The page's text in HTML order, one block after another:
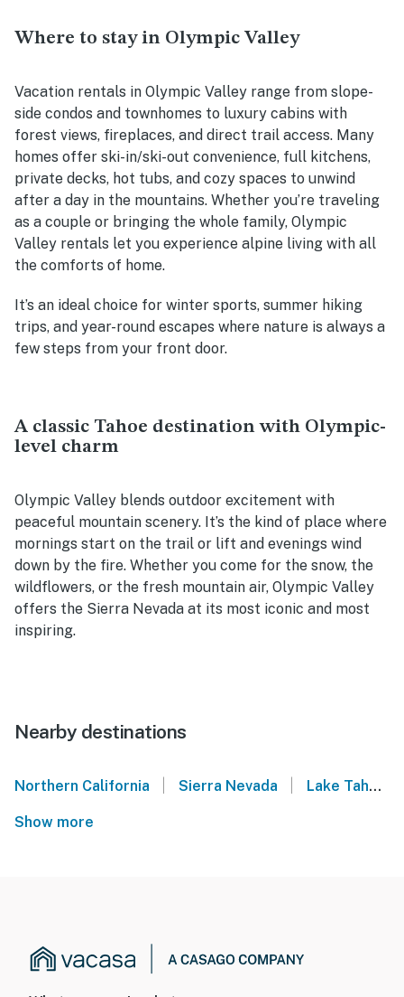
Where to stay in Olympic Valley
Vacation rentals in Olympic Valley range from slope-
side condos and townhomes to luxury cabins with
forest views, fireplaces, and direct trail access. Many
homes offer ski-in/ski-out convenience, full kitchens,
private decks, hot tubs, and cozy spaces to unwind
after a day in the mountains. Whether you’re traveling
as a couple or bringing the whole family, Olympic
Valley rentals let you experience alpine living with all
the comforts of home.
It’s an ideal choice for winter sports, summer hiking
trips, and year-round escapes where nature is always a
few steps from your front door.
A classic Tahoe destination with Olympic-
level charm
Olympic Valley blends outdoor excitement with
peaceful mountain scenery. It’s the kind of place where
mornings start on the trail or lift and evenings wind
down by the fire. Whether you come for the snow, the
wildflowers, or the fresh mountain air, Olympic Valley
offers the Sierra Nevada at its most iconic and most
inspiring.
Nearby destinations
Northern California Sierra Nevada Lake Tahoe
Show more